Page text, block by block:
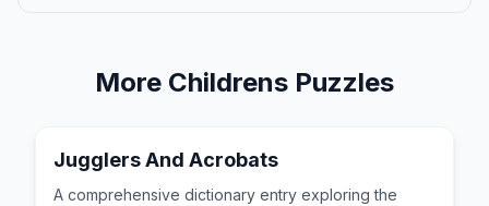
More Childrens Puzzles
Jugglers And Acrobats
A comprehensive dictionary entry exploring the